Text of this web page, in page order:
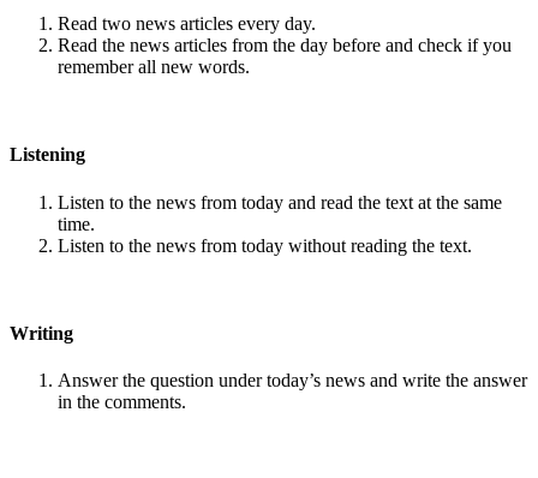
Read two news articles every day.
Read the news articles from the day before and check if you
remember all new words.
Listening
Listen to the news from today and read the text at the same
time.
Listen to the news from today without reading the text.
Writing
Answer the question under today’s news and write the answer
in the comments.